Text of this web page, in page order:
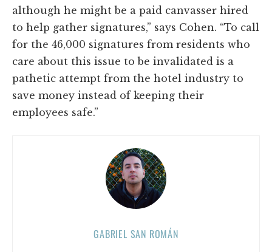
although he might be a paid canvasser hired
to help gather signatures,” says Cohen. “To call
for the 46,000 signatures from residents who
care about this issue to be invalidated is a
pathetic attempt from the hotel industry to
save money instead of keeping their
employees safe.”
GABRIEL SAN ROMÁN